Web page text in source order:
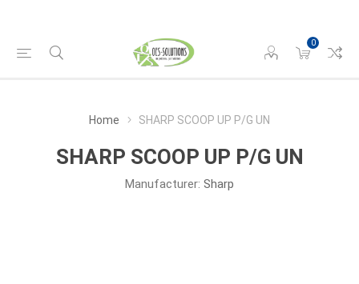
0
Home SHARP SCOOP UP P/G UN
SHARP SCOOP UP P/G UN
Manufacturer: Sharp